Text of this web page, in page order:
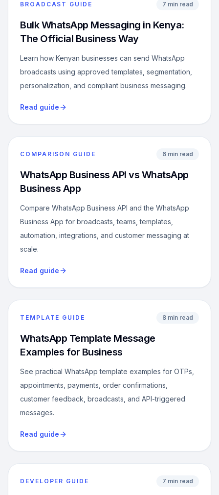
BROADCAST GUIDE 7 min read
Bulk WhatsApp Messaging in Kenya:
The Official Business Way
Learn how Kenyan businesses can send WhatsApp
broadcasts using approved templates, segmentation,
personalization, and compliant business messaging.
Read guide
COMPARISON GUIDE 6 min read
WhatsApp Business API vs WhatsApp
Business App
Compare WhatsApp Business API and the WhatsApp
Business App for broadcasts, teams, templates,
automation, integrations, and customer messaging at
scale.
Read guide
TEMPLATE GUIDE 8 min read
WhatsApp Template Message
Examples for Business
See practical WhatsApp template examples for OTPs,
appointments, payments, order confirmations,
customer feedback, broadcasts, and API-triggered
messages.
Read guide
DEVELOPER GUIDE 7 min read